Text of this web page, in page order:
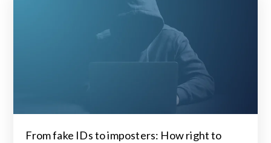
From fake IDs to imposters: How right to